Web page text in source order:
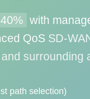
with
QoS SD-
surrounding
path selection)